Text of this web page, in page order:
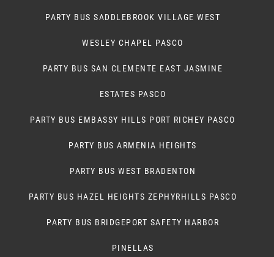
PARTY BUS SADDLEBROOK VILLAGE WEST
WESLEY CHAPEL PASCO
PARTY BUS SAN CLEMENTE EAST JASMINE
ESTATES PASCO
PARTY BUS EMBASSY HILLS PORT RICHEY PASCO
PARTY BUS ARMENIA HEIGHTS
PARTY BUS WEST BRADENTON
PARTY BUS HAZEL HEIGHTS ZEPHYRHILLS PASCO
PARTY BUS BRIDGEPORT SAFETY HARBOR
PINELLAS